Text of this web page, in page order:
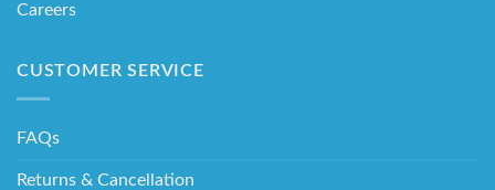
Careers
CUSTOMER SERVICE
FAQs
Returns & Cancellation